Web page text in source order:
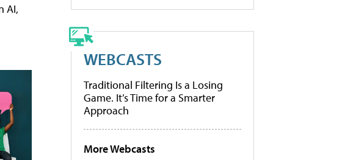
AI,
WEBCASTS
Traditional Filtering Is a Losing
Game. It’s Time for a Smarter
Approach
More Webcasts